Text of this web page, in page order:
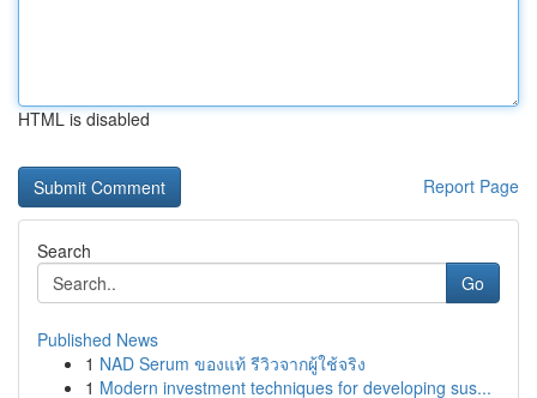
HTML is disabled
Report Page
Search
Go
Published News
1 NAD Serum ของแท้ รีวิวจากผู้ใช้จริง
1 Modern investment techniques for developing sus...